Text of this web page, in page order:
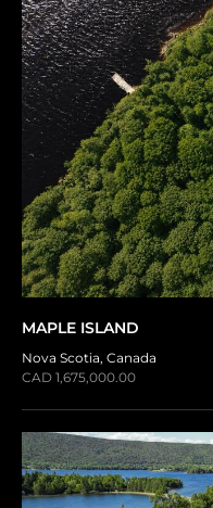
MAPLE ISLAND
Nova Scotia, Canada
CAD 1,675,000.00